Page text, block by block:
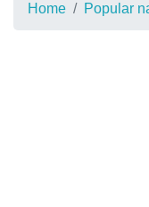
Home Popular